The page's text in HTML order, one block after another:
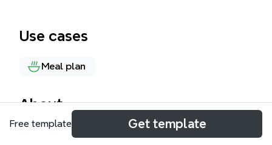
Use cases
Meal plan
About
This Thanksgiving dinner ideas mind map offers 5
Free template Get template